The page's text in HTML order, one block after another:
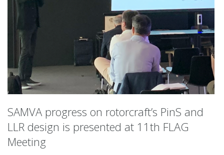
SAMVA progress on rotorcraft’s PinS and
LLR design is presented at 11th FLAG
Meeting